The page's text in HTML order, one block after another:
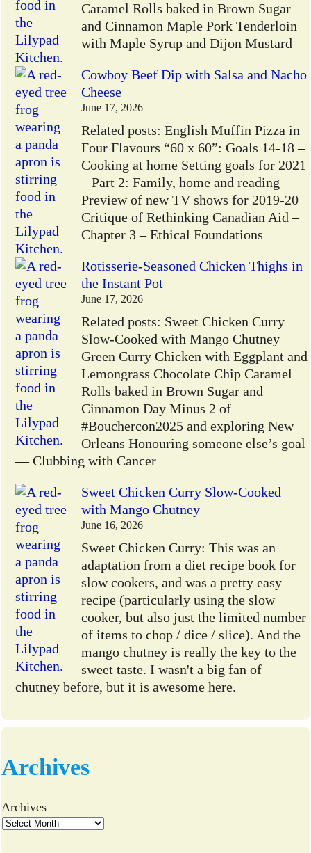
Caramel Rolls baked in Brown Sugar
and Cinnamon Maple Pork Tenderloin
with Maple Syrup and Dijon Mustard
Cowboy Beef Dip with Salsa and Nacho
Cheese
June 17, 2026
Related posts: English Muffin Pizza in
Four Flavours “60 x 60”: Goals 14-18 –
Cooking at home Setting goals for 2021
– Part 2: Family, home and reading
Preview of new TV shows for 2019-20
Critique of Rethinking Canadian Aid –
Chapter 3 – Ethical Foundations
Rotisserie-Seasoned Chicken Thighs in
the Instant Pot
June 17, 2026
Related posts: Sweet Chicken Curry
Slow-Cooked with Mango Chutney
Green Curry Chicken with Eggplant and
Lemongrass Chocolate Chip Caramel
Rolls baked in Brown Sugar and
Cinnamon Day Minus 2 of
#Bouchercon2025 and exploring New
Orleans Honouring someone else’s goal
— Clubbing with Cancer
Sweet Chicken Curry Slow-Cooked
with Mango Chutney
June 16, 2026
Sweet Chicken Curry: This was an
adaptation from a diet recipe book for
slow cookers, and was a pretty easy
recipe (particularly using the slow
cooker, but also just the limited number
of items to chop / dice / slice). And the
mango chutney is really the key to the
sweet taste. I wasn't a big fan of
chutney before, but it is awesome here.
Archives
Archives